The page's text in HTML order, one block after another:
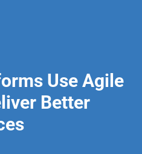
Use Agile
Better